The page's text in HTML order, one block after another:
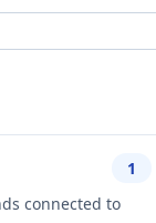
1
connected to